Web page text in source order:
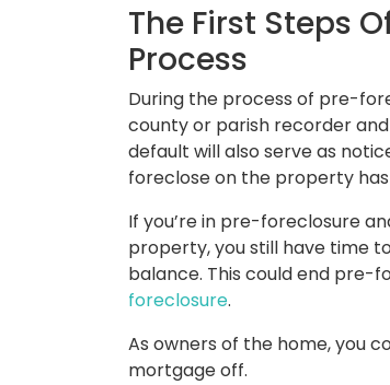
The First Steps
Process
During the process of pre-
county or parish recorder
default will also serve as
foreclose on the property
If you’re in pre-foreclosure
property, you still have time
balance. This could end pre-
foreclosure.
As owners of the home, you
mortgage off.